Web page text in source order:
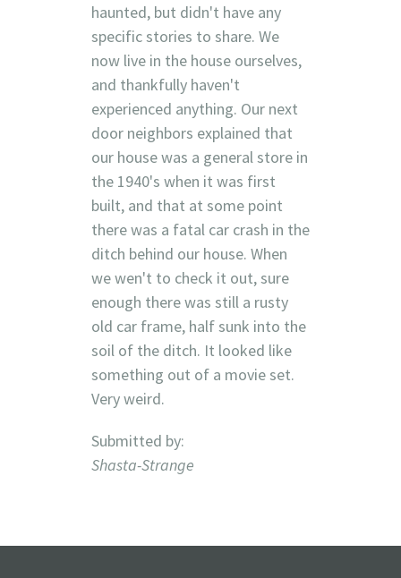
haunted, but didn't have any
specific stories to share. We
now live in the house ourselves,
and thankfully haven't
experienced anything. Our next
door neighbors explained that
our house was a general store in
the 1940's when it was first
built, and that at some point
there was a fatal car crash in the
ditch behind our house. When
we wen't to check it out, sure
enough there was still a rusty
old car frame, half sunk into the
soil of the ditch. It looked like
something out of a movie set.
Very weird.
Submitted by:
Shasta-Strange